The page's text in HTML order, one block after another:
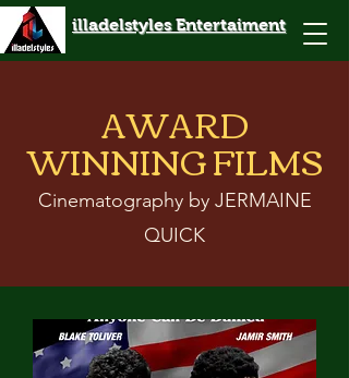
illadelstyles Entertaiment
AWARD
WINNING FILMS
Cinematography by JERMAINE
QUICK